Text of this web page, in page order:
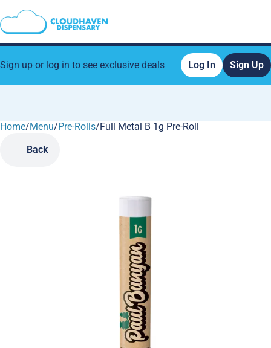
Sign up or log in to see exclusive deals Log In Sign Up
Home/Menu/Pre-Rolls/Full Metal B 1g Pre-Roll
Back
0